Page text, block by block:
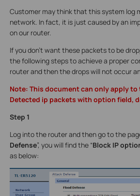
Customer may think that this system log
network. In fact, it is just caused by an
on our router.
If you don’t want these packets to be
the following steps to achieve a proper
router and then the drops will not occur
Note: This document can only apply
Detected ip packets with option field,
Step 1
Log into the router and then go to the
Defense”, you will find the “Block IP
as below: